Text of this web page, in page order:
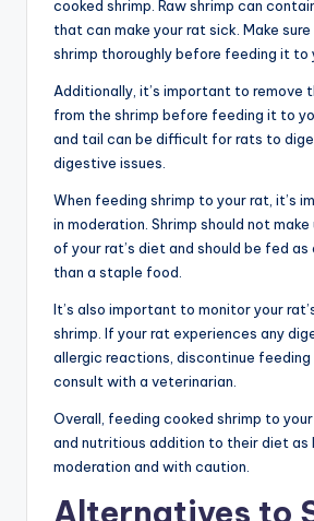
cooked shrimp. Raw shrimp can
that can make your rat sick. Make
shrimp thoroughly before feeding it to
Additionally, it’s important to remove
from the shrimp before feeding it to
and tail can be difficult for rats to
digestive issues.
When feeding shrimp to your rat, it’s
in moderation. Shrimp should not
of your rat’s diet and should be fed
than a staple food.
It’s also important to monitor your
shrimp. If your rat experiences any
allergic reactions, discontinue feeding
consult with a veterinarian.
Overall, feeding cooked shrimp to
and nutritious addition to their diet as
moderation and with caution.
Alternatives to